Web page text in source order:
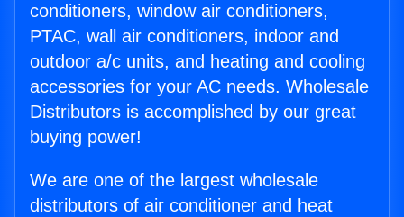
conditioners, window air conditioners,
PTAC, wall air conditioners, indoor and
outdoor a/c units, and heating and cooling
accessories for your AC needs. Wholesale
Distributors is accomplished by our great
buying power!
We are one of the largest wholesale
distributors of air conditioner and heat